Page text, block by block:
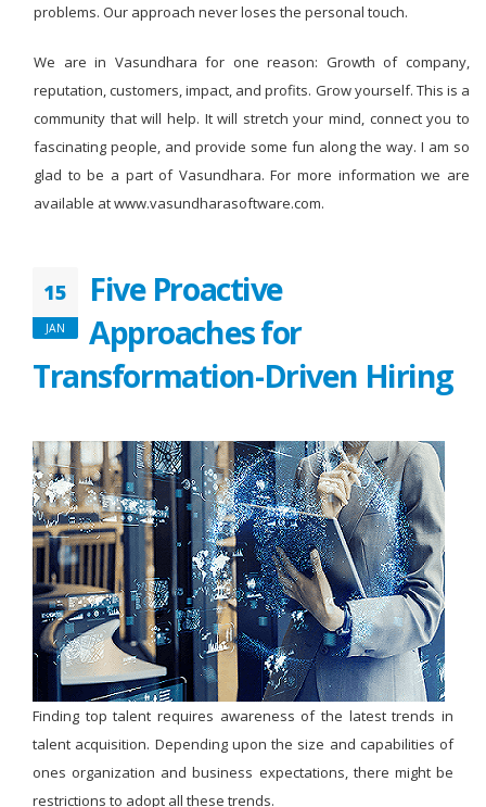
problems. Our approach never loses the personal touch.
We are in Vasundhara for one reason: Growth of company,
reputation, customers, impact, and profits. Grow yourself. This is a
community that will help. It will stretch your mind, connect you to
fascinating people, and provide some fun along the way. I am so
glad to be a part of Vasundhara. For more information we are
available at www.vasundharasoftware.com.
15
JAN
Five Proactive
Approaches for
Transformation-Driven Hiring
Finding top talent requires awareness of the latest trends in
talent acquisition. Depending upon the size and capabilities of
ones organization and business expectations, there might be
restrictions to adopt all these trends.